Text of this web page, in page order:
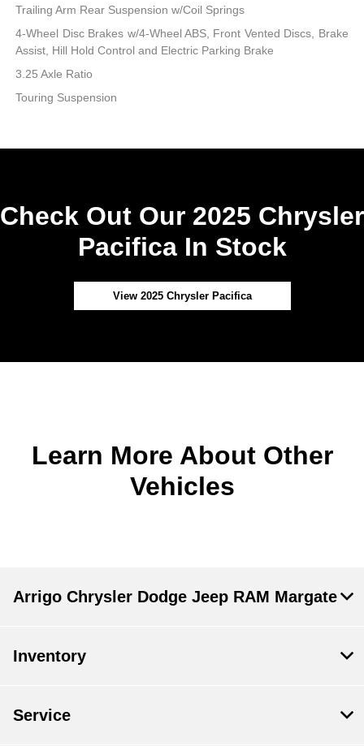
Trailing Arm Rear Suspension w/Coil Springs
4-Wheel Disc Brakes w/4-Wheel ABS, Front Vented Discs, Brake
Assist, Hill Hold Control and Electric Parking Brake
3.25 Axle Ratio
Touring Suspension
Check Out Our 2025 Chrysler
Pacifica In Stock
View 2025 Chrysler Pacifica
Learn More About Other
Vehicles
Arrigo Chrysler Dodge Jeep RAM Margate
Inventory
Service